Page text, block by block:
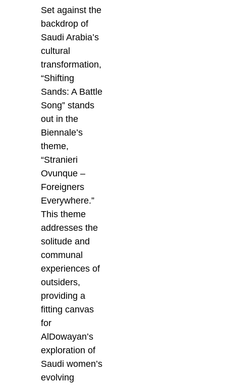
Set against the
backdrop of
Saudi Arabia’s
cultural
transformation,
“Shifting
Sands: A Battle
Song” stands
out in the
Biennale’s
theme,
“Stranieri
Ovunque –
Foreigners
Everywhere.”
This theme
addresses the
solitude and
communal
experiences of
outsiders,
providing a
fitting canvas
for
AlDowayan’s
exploration of
Saudi women’s
evolving